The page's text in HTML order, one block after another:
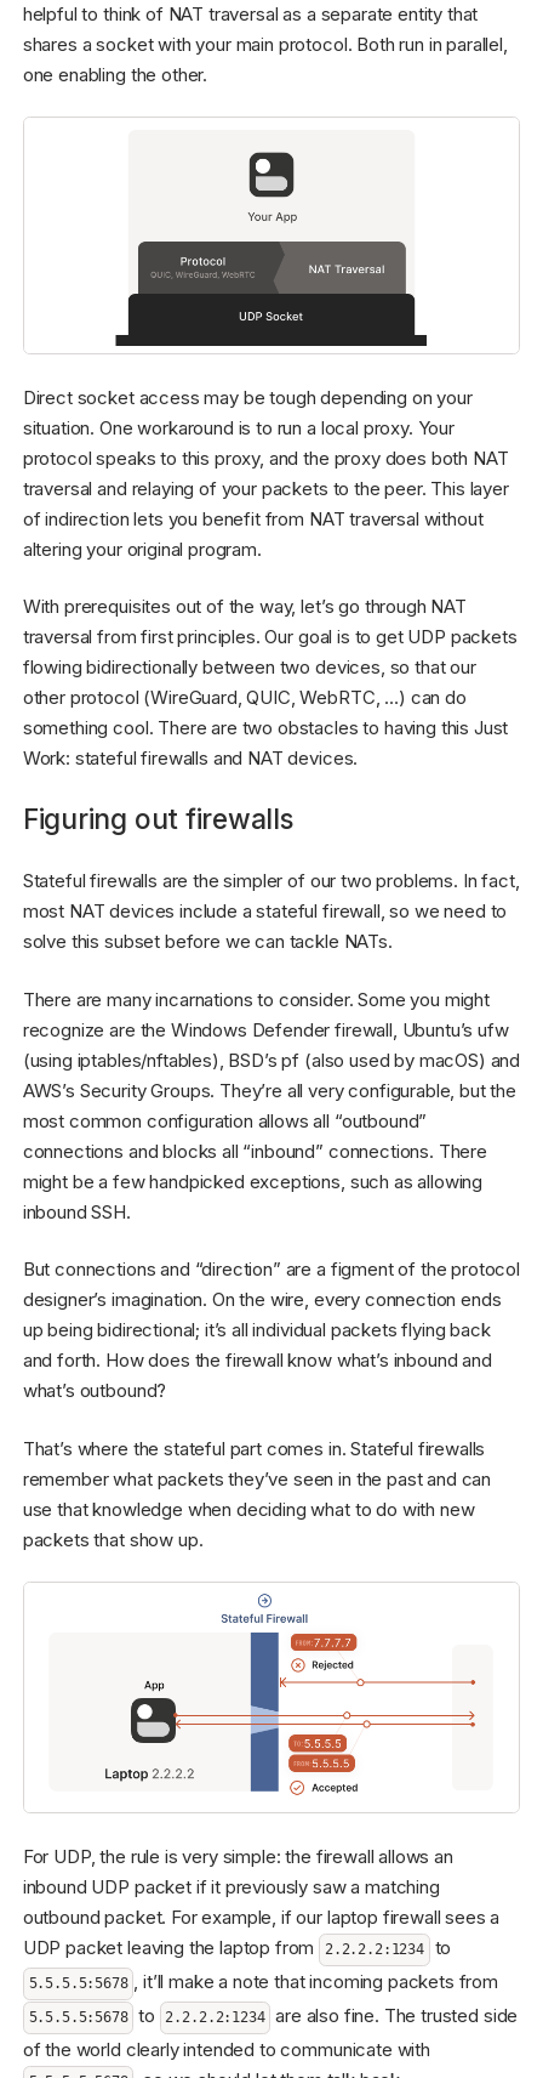
helpful to think of NAT traversal as a separate entity that
shares a socket with your main protocol. Both run in parallel,
one enabling the other.
Direct socket access may be tough depending on your
situation. One workaround is to run a local proxy. Your
protocol speaks to this proxy, and the proxy does both NAT
traversal and relaying of your packets to the peer. This layer
of indirection lets you benefit from NAT traversal without
altering your original program.
With prerequisites out of the way, let’s go through NAT
traversal from first principles. Our goal is to get UDP packets
flowing bidirectionally between two devices, so that our
other protocol (WireGuard, QUIC, WebRTC, …) can do
something cool. There are two obstacles to having this Just
Work: stateful firewalls and NAT devices.
Figuring out firewalls
Stateful firewalls are the simpler of our two problems. In fact,
most NAT devices include a stateful firewall, so we need to
solve this subset before we can tackle NATs.
There are many incarnations to consider. Some you might
recognize are the Windows Defender firewall, Ubuntu’s ufw
(using iptables/nftables), BSD’s pf (also used by macOS) and
AWS’s Security Groups. They’re all very configurable, but the
most common configuration allows all “outbound”
connections and blocks all “inbound” connections. There
might be a few handpicked exceptions, such as allowing
inbound SSH.
But connections and “direction” are a figment of the protocol
designer’s imagination. On the wire, every connection ends
up being bidirectional; it’s all individual packets flying back
and forth. How does the firewall know what’s inbound and
what’s outbound?
That’s where the stateful part comes in. Stateful firewalls
remember what packets they’ve seen in the past and can
use that knowledge when deciding what to do with new
packets that show up.
For UDP, the rule is very simple: the firewall allows an
inbound UDP packet if it previously saw a matching
outbound packet. For example, if our laptop firewall sees a
UDP packet leaving the laptop from
2.2.2.2:1234 to
5.5.5.5:5678 , it’ll make a note that incoming packets from
5.5.5.5:5678 to 2.2.2.2:1234
are also fine. The trusted side
of the world clearly intended to communicate with